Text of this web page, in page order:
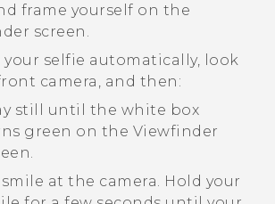
frame yourself on the
screen.
your selfie automatically, look
camera, and then:
still until the white box
green on the Viewfinder
at the camera. Hold your